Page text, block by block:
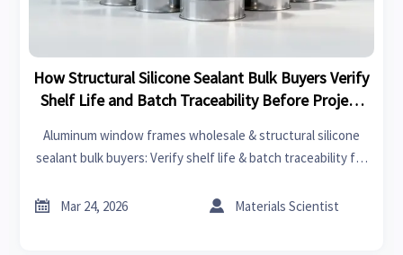
How Structural Silicone Sealant Bulk Buyers Verify
Shelf Life and Batch Traceability Before Project
Aluminum window frames wholesale & structural silicone
sealant bulk buyers: Verify shelf life & batch traceability for
switchable glass OEM, and more—audit-ready in seconds.
 Mar 24, 2026  Materials Scientist